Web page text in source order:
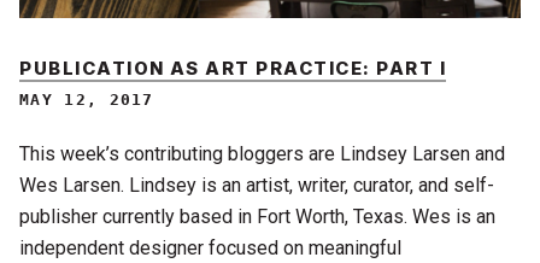
PUBLICATION AS ART PRACTICE: PART I
MAY 12, 2017
This week’s contributing bloggers are Lindsey Larsen and
Wes Larsen. Lindsey is an artist, writer, curator, and self-
publisher currently based in Fort Worth, Texas. Wes is an
independent designer focused on meaningful